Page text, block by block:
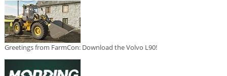
Greetings from FarmCon: Download the Volvo L90!